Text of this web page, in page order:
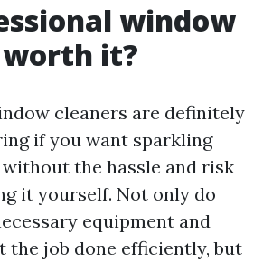
window
it?
cleaners are definitely
if you want sparkling
the hassle and risk
it yourself. Not only do
equipment and
the job done efficiently, but